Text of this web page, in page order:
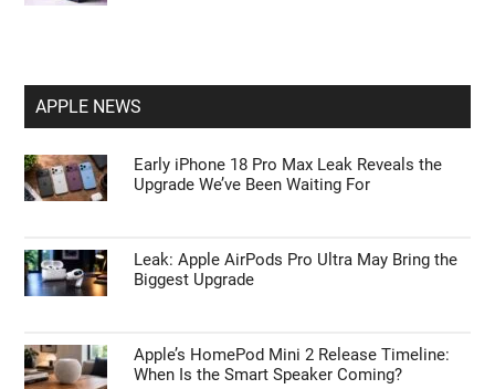
APPLE NEWS
Early iPhone 18 Pro Max Leak Reveals the
Upgrade We’ve Been Waiting For
Leak: Apple AirPods Pro Ultra May Bring the
Biggest Upgrade
Apple’s HomePod Mini 2 Release Timeline:
When Is the Smart Speaker Coming?